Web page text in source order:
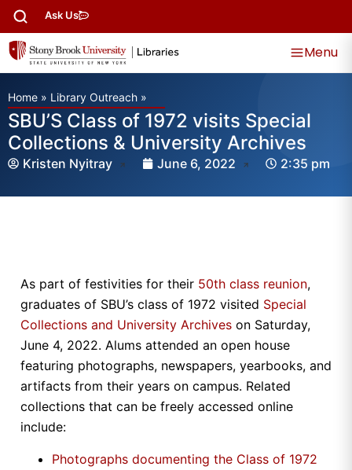
Ask Us
Menu
Home » Library Outreach »
SBU’S Class of 1972 visits Special
Collections & University Archives
Kristen Nyitray June 6, 2022 2:35 pm
As part of festivities for their 50th class reunion,
graduates of SBU’s class of 1972 visited Special
Collections and University Archives on Saturday,
June 4, 2022. Alums attended an open house
featuring photographs, newspapers, yearbooks, and
artifacts from their years on campus. Related
collections that can be freely accessed online
include:
Photographs documenting the Class of 1972